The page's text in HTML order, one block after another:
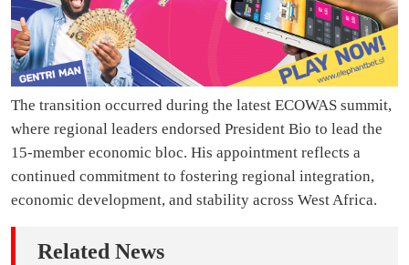
The transition occurred during the latest ECOWAS summit,
where regional leaders endorsed President Bio to lead the
15-member economic bloc. His appointment reflects a
continued commitment to fostering regional integration,
economic development, and stability across West Africa.
Related News